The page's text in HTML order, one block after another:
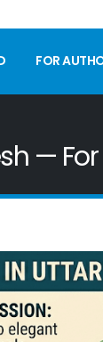
FOR
—